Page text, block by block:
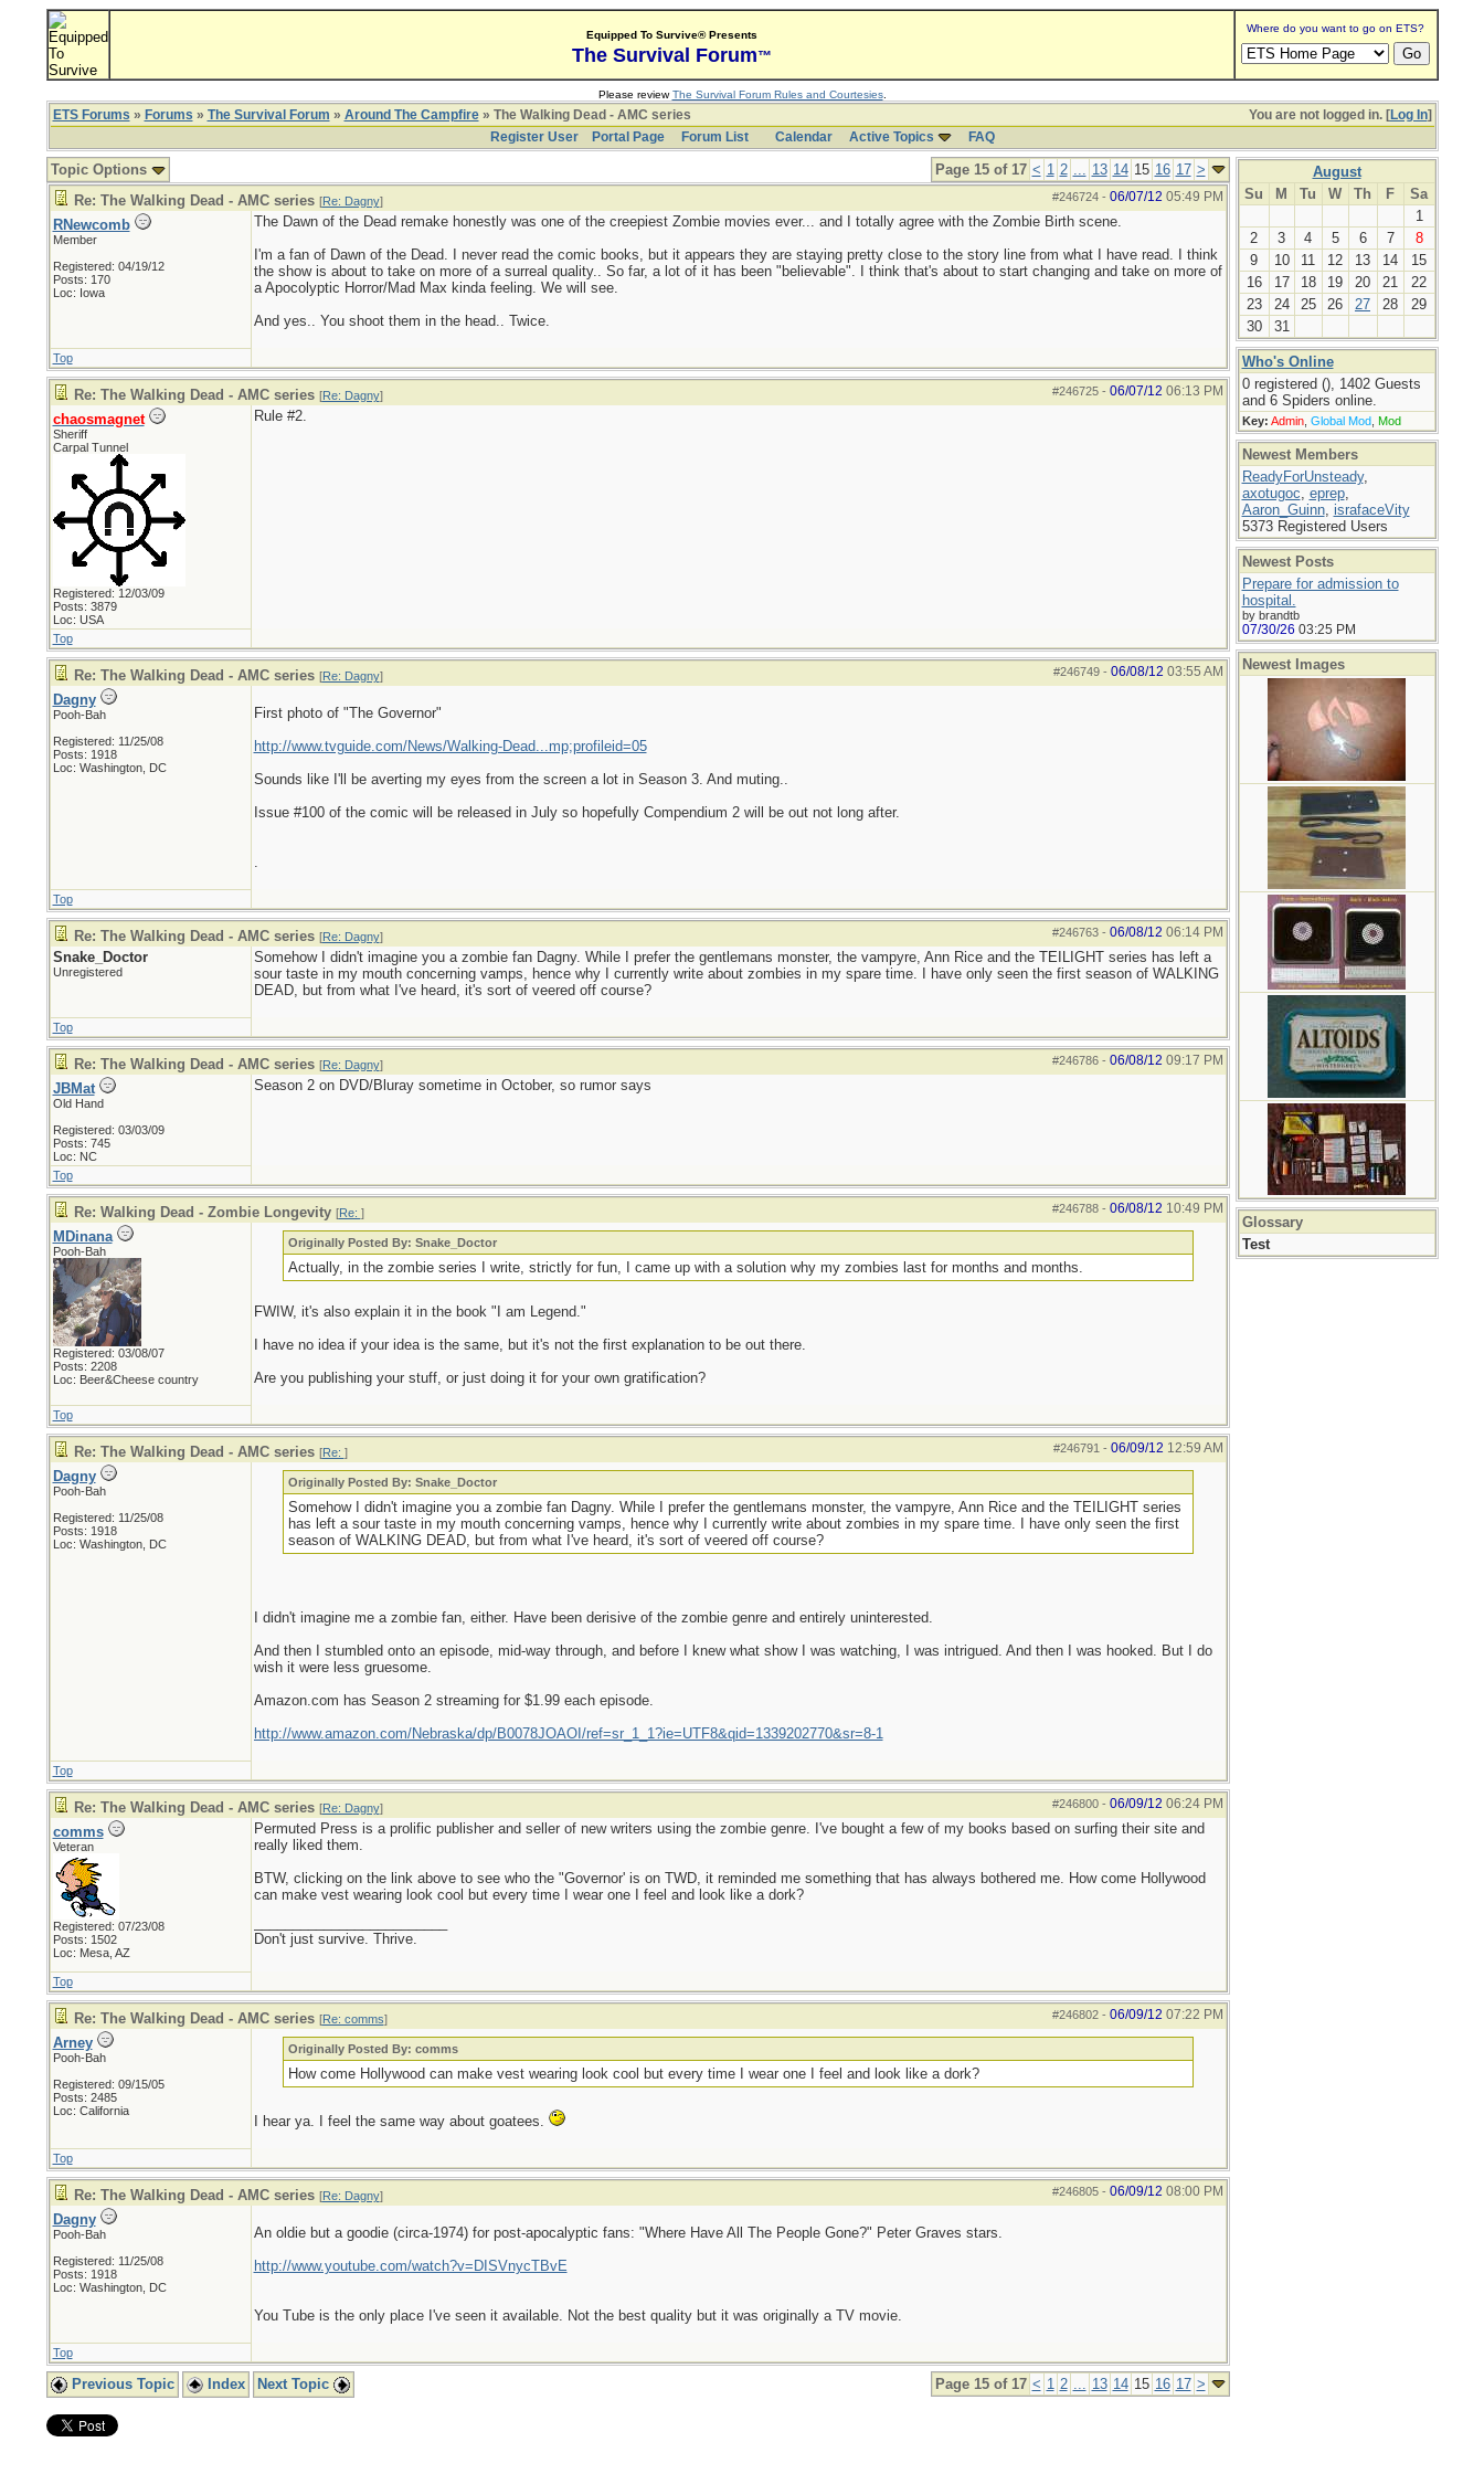
Equipped To Survive® Presents
The Survival Forum™
Where do you want to go on ETS?
Please reviewThe Survival Forum Rules and Courtesies.
You are not logged in. [Log In]
ETS Forums » Forums » The Survival Forum » Around The Campfire» The Walking Dead - AMC series
Register User
Portal Page Forum List Calendar Active Topics FAQ
Page 15 of 17 < 1 2 ... 13 14 15 16 17 >
Topic Options
#246724- 06/07/12 05:49 PM
Re: The Walking Dead - AMC series [Re: Dagny]
RNewcomb
Member
Registered: 04/19/12
Posts: 170
Loc: Iowa
The Dawn of the Dead remake honestly was one of the creepiest Zombie movies ever... and I totally agree with the Zombie Birth scene.
I'm a fan of Dawn of the Dead. I never read the comic books, but it appears they are staying pretty close to the story line from what I have read. I think
the show is about to take on more of a surreal quality.. So far, a lot of it has been "believable". I think that's about to start changing and take on more of
a Apocolyptic Horror/Mad Max kinda feeling. We will see.
And yes.. You shoot them in the head.. Twice.
Top
#246725- 06/07/12 06:13 PM
Re: The Walking Dead - AMC series [Re: Dagny]
chaosmagnet
Sheriff
Carpal Tunnel
Registered: 12/03/09
Posts: 3879
Loc: USA
Rule #2.
Top
#246749- 06/08/12 03:55 AM
Re: The Walking Dead - AMC series [Re: Dagny]
Dagny
Pooh-Bah
Registered: 11/25/08
Posts: 1918
Loc: Washington, DC
First photo of "The Governor"
http://www.tvguide.com/News/Walking-Dead...mp;profileid=05
Sounds like I'll be averting my eyes from the screen a lot in Season 3. And muting..
Issue #100 of the comic will be released in July so hopefully Compendium 2 will be out not long after.
.
Top
#246763- 06/08/12 06:14 PM
Re: The Walking Dead - AMC series [Re: Dagny]
Snake_Doctor
Unregistered
Somehow I didn't imagine you a zombie fan Dagny. While I prefer the gentlemans monster, the vampyre, Ann Rice and the TEILIGHT series has left a
sour taste in my mouth concerning vamps, hence why I currently write about zombies in my spare time. I have only seen the first season of WALKING
DEAD, but from what I've heard, it's sort of veered off course?
Top
#246786- 06/08/12 09:17 PM
Re: The Walking Dead - AMC series [Re: Dagny]
JBMat
Old Hand
Registered: 03/03/09
Posts: 745
Loc: NC
Season 2 on DVD/Bluray sometime in October, so rumor says
Top
#246788- 06/08/12 10:49 PM
Re: Walking Dead - Zombie Longevity [Re: ]
MDinana
Pooh-Bah
Registered: 03/08/07
Posts: 2208
Loc: Beer&Cheese country
Originally Posted By: Snake_Doctor
Actually, in the zombie series I write, strictly for fun, I came up with a solution why my zombies last for months and months.
FWIW, it's also explain it in the book "I am Legend."
I have no idea if your idea is the same, but it's not the first explanation to be out there.
Are you publishing your stuff, or just doing it for your own gratification?
Top
#246791 - 06/09/12 12:59 AM
Re: The Walking Dead - AMC series [Re: ]
Dagny
Pooh-Bah
Registered: 11/25/08
Posts: 1918
Loc: Washington, DC
Originally Posted By: Snake_Doctor
Somehow I didn't imagine you a zombie fan Dagny. While I prefer the gentlemans monster, the vampyre, Ann Rice and the TEILIGHT series
has left a sour taste in my mouth concerning vamps, hence why I currently write about zombies in my spare time. I have only seen the first
season of WALKING DEAD, but from what I've heard, it's sort of veered off course?
I didn't imagine me a zombie fan, either. Have been derisive of the zombie genre and entirely uninterested.
And then I stumbled onto an episode, mid-way through, and before I knew what show I was watching, I was intrigued. And then I was hooked. But I do
wish it were less gruesome.
Amazon.com has Season 2 streaming for $1.99 each episode.
http://www.amazon.com/Nebraska/dp/B0078JOAOI/ref=sr_1_1?ie=UTF8&qid=1339202770&sr=8-1
Top
#246800- 06/09/12 06:24 PM
Re: The Walking Dead - AMC series [Re: Dagny]
comms
Veteran
Registered: 07/23/08
Posts: 1502
Loc: Mesa, AZ
Permuted Press is a prolific publisher and seller of new writers using the zombie genre. I've bought a few of my books based on surfing their site and
really liked them.
BTW, clicking on the link above to see who the "Governor' is on TWD, it reminded me something that has always bothered me. How come Hollywood
can make vest wearing look cool but every time I wear one I feel and look like a dork?
Don't just survive. Thrive.
Top
#246802- 06/09/12 07:22 PM
Re: The Walking Dead - AMC series [Re: comms]
Arney
Pooh-Bah
Registered: 09/15/05
Posts: 2485
Loc: California
Originally Posted By: comms
How come Hollywood can make vest wearing look cool but every time I wear one I feel and look like a dork?
I hear ya. I feel the same way about goatees.
Top
#246805- 06/09/12 08:00 PM
Re: The Walking Dead - AMC series [Re: Dagny]
Dagny
Pooh-Bah
Registered: 11/25/08
Posts: 1918
Loc: Washington, DC
An oldie but a goodie (circa-1974) for post-apocalyptic fans: "Where Have All The People Gone?" Peter Graves stars.
http://www.youtube.com/watch?v=DISVnycTBvE
You Tube is the only place I've seen it available. Not the best quality but it was originally a TV movie.
Top
Page 15 of 17 < 1 2 ... 13 14 15 16 17 >
Previous Topic Index Next Topic
August
Su
M Tu W Th F
Sa
1
2
3 4 5 6 7
8
9
10 11 12 13 14
15
16
17 18 19 20 21
22
23
24 25 26 27 28
29
30
31
Who's Online
0 registered (), 1402 Guests
and 6 Spiders online.
Key: Admin, Global Mod, Mod
Newest Members
ReadyForUnsteady,
axotugoc, eprep,
Aaron_Guinn, israfaceVity
5373 Registered Users
Newest Posts
Prepare for admission to
hospital.
by brandtb
07/30/26 03:25 PM
Newest Images
Glossary
Test